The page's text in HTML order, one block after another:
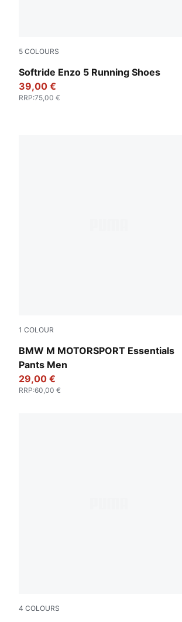
5 COLOURS
Softride Enzo 5 Running Shoes
PUMA Black-PUMA White
39,00 €
RRP:75,00 €
1 COLOUR
BMW M MOTORSPORT Essentials
Pants Men
Puma Black
29,00 €
RRP:60,00 €
4 COLOURS